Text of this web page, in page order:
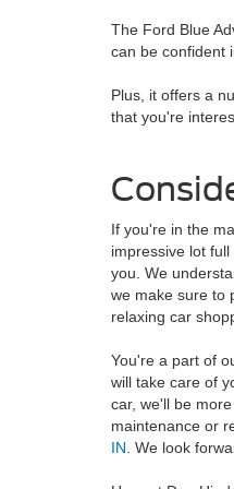
The Ford Blue
can be confident
Plus, it offers a
that you're
If you're in the
impressive lot
you. We
we make sure to
relaxing car
You're a part of
will take care of
car, we'll be
maintenance or
IN . We look